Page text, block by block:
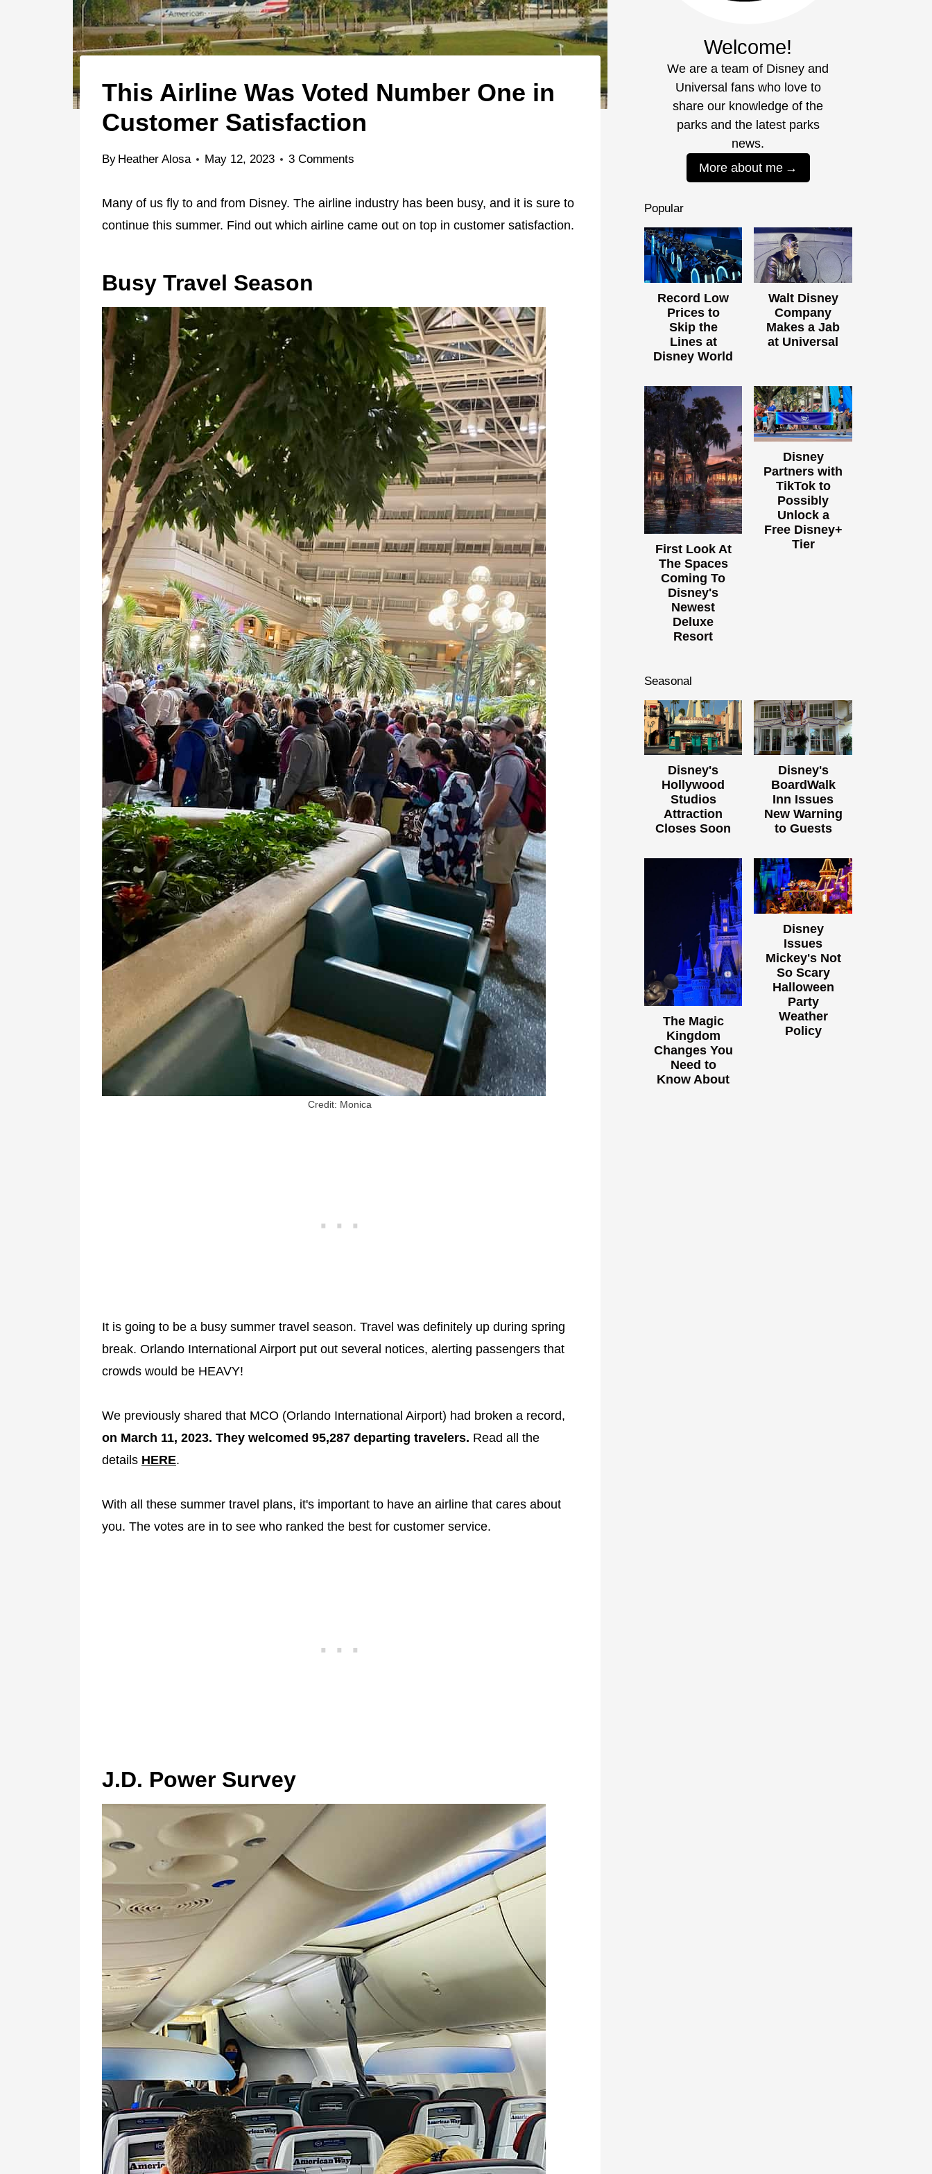
This Airline Was Voted Number One in
Customer Satisfaction
By Heather Alosa May 12, 2023 3 Comments
Many of us fly to and from Disney. The airline industry has been busy, and it is sure to
continue this summer. Find out which airline came out on top in customer satisfaction.
Busy Travel Season
Credit: Monica
It is going to be a busy summer travel season. Travel was definitely up during spring
break. Orlando International Airport put out several notices, alerting passengers that
crowds would be HEAVY!
We previously shared that MCO (Orlando International Airport) had broken a record,
on March 11, 2023. They welcomed 95,287 departing travelers. Read all the
details HERE.
With all these summer travel plans, it's important to have an airline that cares about
you. The votes are in to see who ranked the best for customer service.
J.D. Power Survey
Welcome!
We are a team of Disney and
Universal fans who love to
share our knowledge of the
parks and the latest parks
news.
More about me
Popular
Record Low
Prices to
Skip the
Lines at
Disney World
Walt Disney
Company
Makes a Jab
at Universal
First Look At
The Spaces
Coming To
Disney's
Newest
Deluxe
Resort
Disney
Partners with
TikTok to
Possibly
Unlock a
Free Disney+
Tier
Seasonal
Disney's
Hollywood
Studios
Attraction
Closes Soon
Disney's
BoardWalk
Inn Issues
New Warning
to Guests
The Magic
Kingdom
Changes You
Need to
Know About
Disney
Issues
Mickey's Not
So Scary
Halloween
Party
Weather
Policy